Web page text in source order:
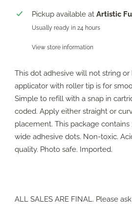
Pickup available at Artistic
Usually ready in 24 hours
View store information
This dot adhesive will not string or
applicator with roller tip is for
Simple to refill with a snap in
coded. Apply either straight or
placement. This package contains
wide adhesive dots. Non-toxic.
quality. Photo safe. Imported.
ALL SALES ARE FINAL. Please